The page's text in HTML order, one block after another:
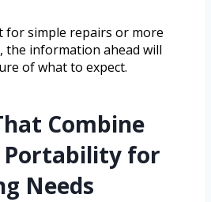
for simple repairs or more
the information ahead will
of what to expect.
Combine
Portability for
Needs